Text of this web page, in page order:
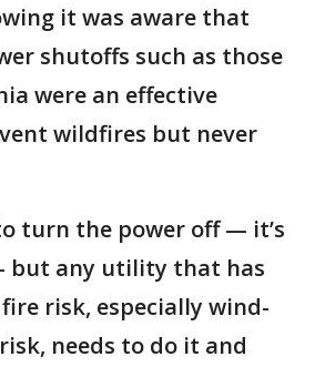
it was aware that
shutoffs such as those
were an effective
wildfires but never
turn the power off — it’s
but any utility that has
risk, especially wind-
needs to do it and